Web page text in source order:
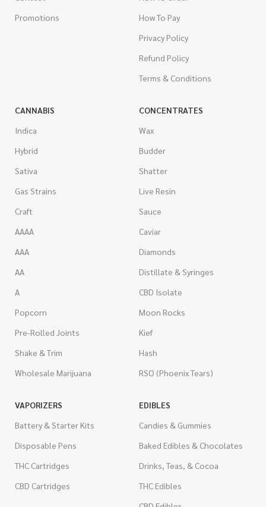
Promotions
How To Pay
Privacy Policy
Refund Policy
Terms & Conditions
CANNABIS
Indica
Hybrid
Sativa
Gas Strains
Craft
AAAA
AAA
AA
A
Popcorn
Pre-Rolled Joints
Shake & Trim
Wholesale Marijuana
CONCENTRATES
Wax
Budder
Shatter
Live Resin
Sauce
Caviar
Diamonds
Distillate & Syringes
CBD Isolate
Moon Rocks
Kief
Hash
RSO (Phoenix Tears)
VAPORIZERS
Battery & Starter Kits
Disposable Pens
THC Cartridges
CBD Cartridges
EDIBLES
Candies & Gummies
Baked Edibles & Chocolates
Drinks, Teas, & Cocoa
THC Edibles